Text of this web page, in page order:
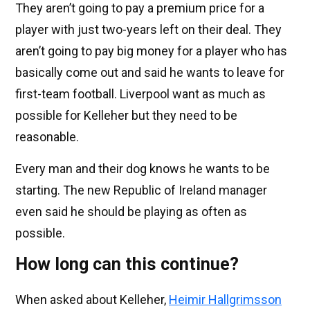
They aren’t going to pay a premium price for a
player with just two-years left on their deal. They
aren’t going to pay big money for a player who has
basically come out and said he wants to leave for
first-team football. Liverpool want as much as
possible for Kelleher but they need to be
reasonable.
Every man and their dog knows he wants to be
starting. The new Republic of Ireland manager
even said he should be playing as often as
possible.
How long can this continue?
When asked about Kelleher, Heimir Hallgrimsson